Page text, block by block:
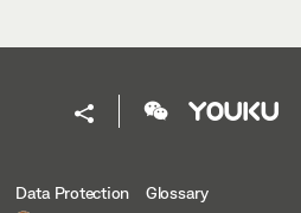
Data Protection
Glossary